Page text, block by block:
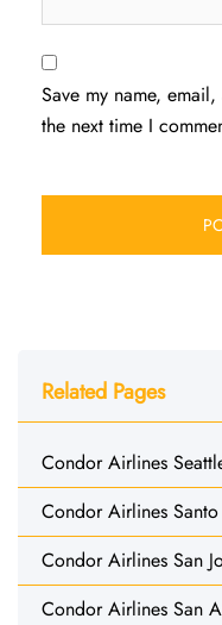
Save my name,
the next time I
Related Pages
Condor Airlines
Condor Airlines
Condor Airlines San
Condor Airlines San